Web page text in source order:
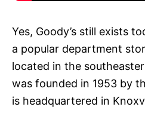
Yes, Goody’s still exists
a popular department
located in the
was founded in 1953 by
is headquartered in